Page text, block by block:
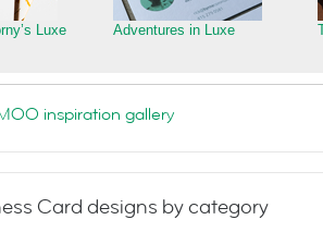
Luxe
Adventures in Luxe
inspiration gallery
Card designs by category